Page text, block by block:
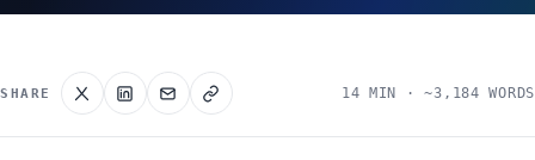
SHARE 14 MIN · ~3,184 WORDS